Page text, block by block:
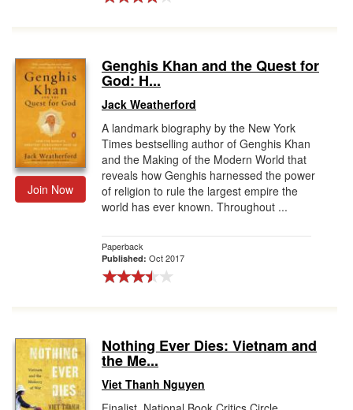
Join Now
Genghis Khan and the Quest for
God: H...
Jack Weatherford
A landmark biography by the New York
Times bestselling author of Genghis Khan
and the Making of the Modern World that
reveals how Genghis harnessed the power
of religion to rule the largest empire the
world has ever known. Throughout ...
Paperback
Published: Oct 2017
Nothing Ever Dies: Vietnam and
the Me...
Viet Thanh Nguyen